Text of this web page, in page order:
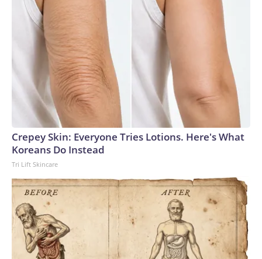
Crepey Skin: Everyone Tries Lotions. Here's What
Koreans Do Instead
Tri Lift Skincare